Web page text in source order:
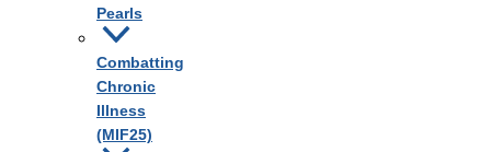
Pearls
Combatting
Chronic
Illness
(MIF25)